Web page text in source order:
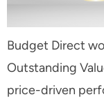
Budget Direct
Outstanding
price-driven